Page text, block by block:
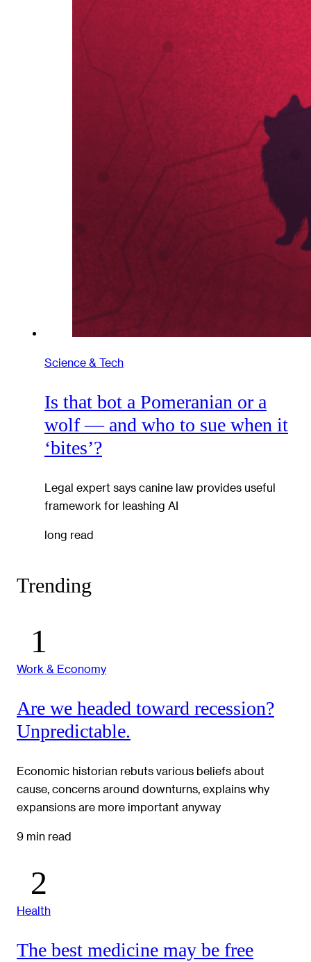
Science & Tech
Is that bot a Pomeranian or a
wolf — and who to sue when it
‘bites’?
Legal expert says canine law provides useful
framework for leashing AI
long read
Trending
Work & Economy
Are we headed toward recession?
Unpredictable.
Economic historian rebuts various beliefs about
cause, concerns around downturns, explains why
expansions are more important anyway
9 min read
Health
The best medicine may be free